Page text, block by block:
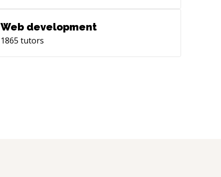
Web development
1865 tutors